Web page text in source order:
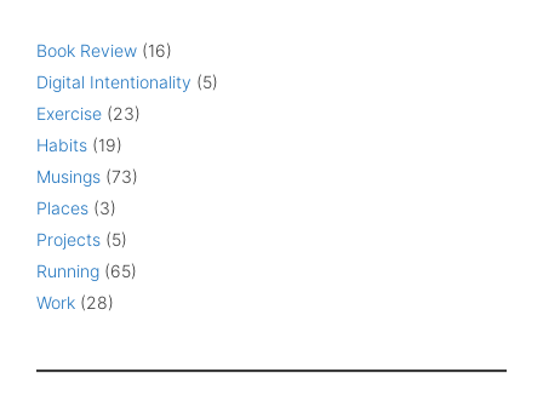
Book Review (16)
Digital Intentionality (5)
Exercise (23)
Habits (19)
Musings (73)
Places (3)
Projects (5)
Running (65)
Work (28)